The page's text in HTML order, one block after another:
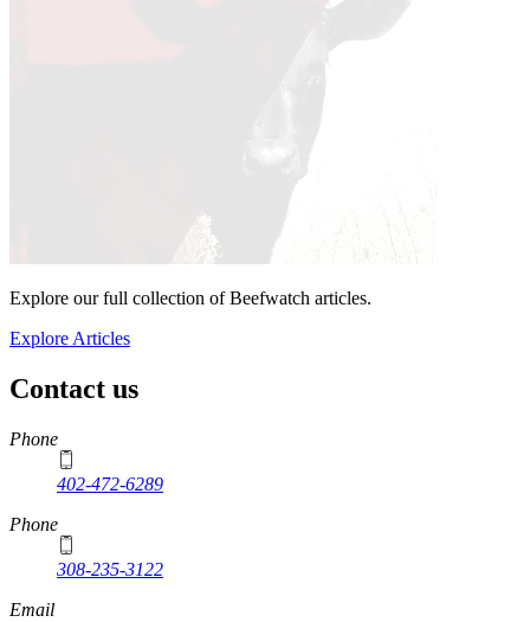
Explore our full collection of Beefwatch articles.
Explore Articles
Contact us
https://
www.unl.edu
Phone
402-472-6289
Phone
308-235-3122
Email